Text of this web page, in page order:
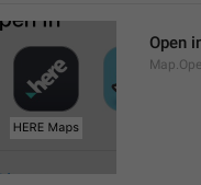
Open